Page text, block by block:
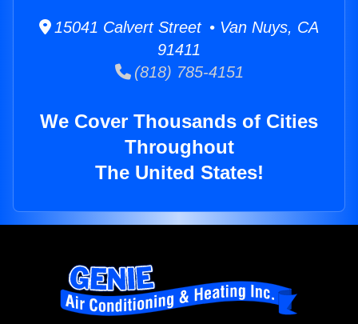
15041 Calvert Street • Van Nuys, CA
91411
(818) 785-4151
We Cover Thousands of Cities
Throughout
The United States!